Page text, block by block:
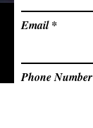
Email
Phone Number